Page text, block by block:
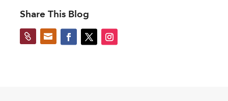
Share This Blog
 